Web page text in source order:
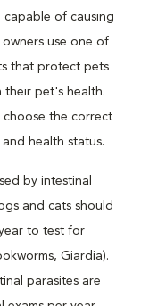
capable of causing
owners use one of
that protect pets
their pet's health.
choose the correct
health status.
by intestinal
and cats should
to test for
Giardia).
parasites are